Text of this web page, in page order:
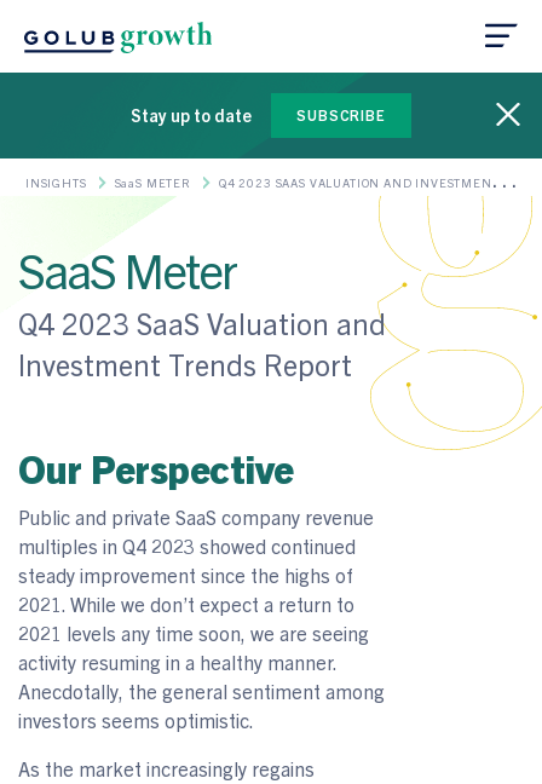
Stay up to date SUBSCRIBE
INSIGHTS SaaS METER Q4 2023 SAAS VALUATION AND INVESTMENT
SaaS Meter
Q4 2023 SaaS Valuation and
Investment Trends Report
Our Perspective
Public and private SaaS company revenue
multiples in Q4 2023 showed continued
steady improvement since the highs of
2021. While we don’t expect a return to
2021 levels any time soon, we are seeing
activity resuming in a healthy manner.
Anecdotally, the general sentiment among
investors seems optimistic.
As the market increasingly regains